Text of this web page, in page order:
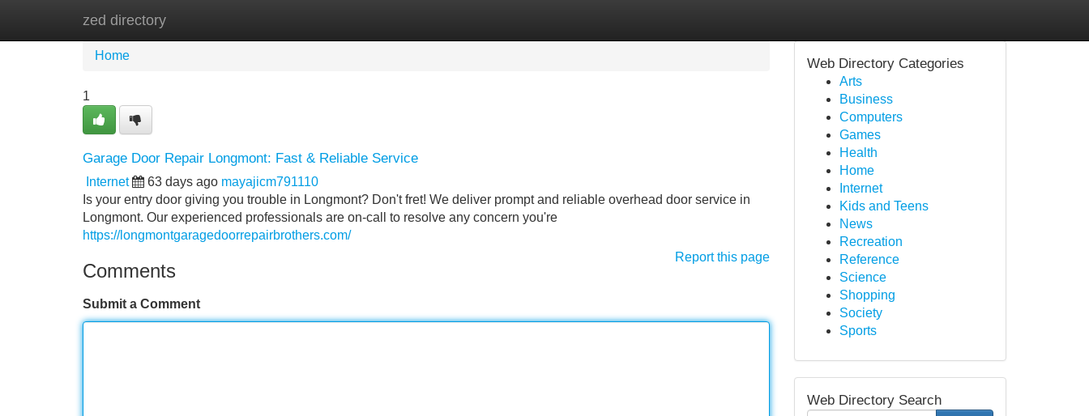
zed directory
Home
Home
1
Garage Door Repair Longmont: Fast & Reliable Service
Internet 63 days ago mayajicm791110
Is your entry door giving you trouble in Longmont? Don't fret! We deliver prompt and reliable overhead door service in
Longmont. Our experienced professionals are on-call to resolve any concern you're
https://longmontgaragedoorrepairbrothers.com/
Report this page
Comments
Submit a Comment
Web Directory Categories
Arts
Business
Computers
Games
Health
Home
Internet
Kids and Teens
News
Recreation
Reference
Science
Shopping
Society
Sports
Web Directory Search